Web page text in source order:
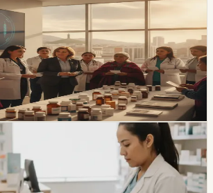
a New Essential-Medicines
Ingredients
de Medicamentos Básicos
from 494 to 512 active ingredients
during 2026 after official publication.
Medicine Plan Moves Into Arcsa